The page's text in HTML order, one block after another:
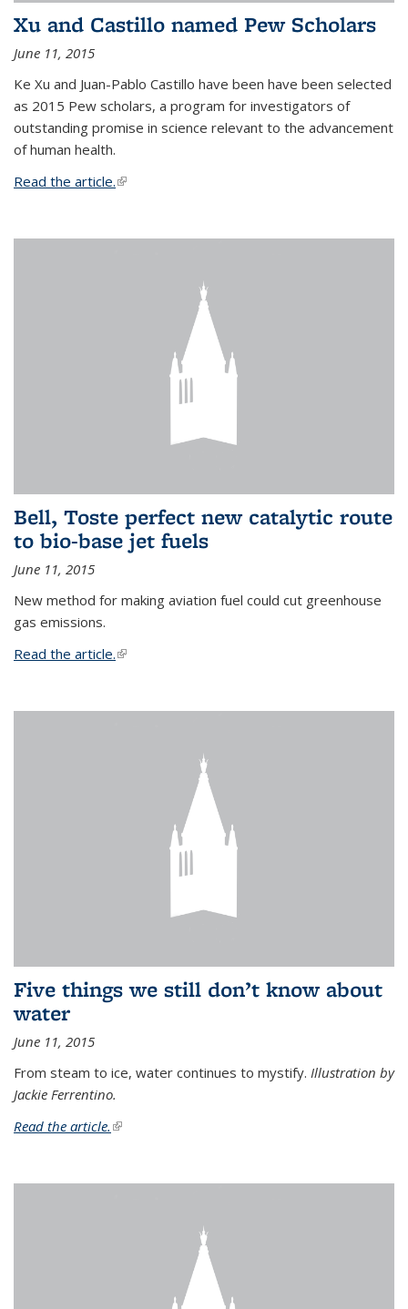
Xu and Castillo named Pew Scholars
June 11, 2015
Ke Xu and Juan-Pablo Castillo have been have been selected
as 2015 Pew scholars, a program for investigators of
outstanding promise in science relevant to the advancement
of human health.
Read the article.(link is external)
Bell, Toste perfect new catalytic route
to bio-base jet fuels
June 11, 2015
New method for making aviation fuel could cut greenhouse
gas emissions.
Read the article.(link is external)
Five things we still don’t know about
water
June 11, 2015
From steam to ice, water continues to mystify. Illustration by
Jackie Ferrentino.
Read the article. (link is external)